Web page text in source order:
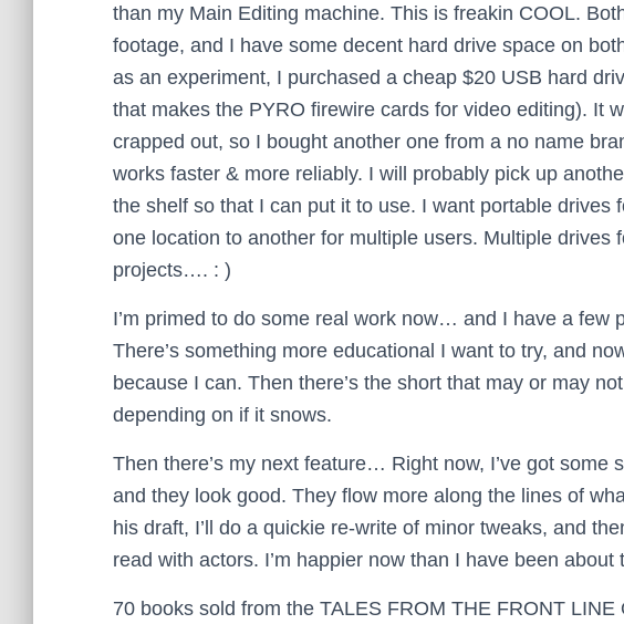
than my Main Editing machine. This is freakin COOL.
footage, and I have some decent hard drive space on
as an experiment, I purchased a cheap $20 USB hard
that makes the PYRO firewire cards for video editing). It
crapped out, so I bought another one from a no name
works faster & more reliably. I will probably pick up
the shelf so that I can put it to use. I want portable drives
one location to another for multiple users. Multiple
projects…. : )
I’m primed to do some real work now… and I have a few
There’s something more educational I want to try, and
because I can. Then there’s the short that may or may
depending on if it snows.
Then there’s my next feature… Right now, I’ve got some
and they look good. They flow more along the lines of
his draft, I’ll do a quickie re-write of minor tweaks, and
read with actors. I’m happier now than I have been about
70 books sold from the TALES FROM THE FRONT